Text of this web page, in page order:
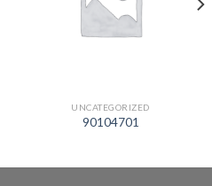
UNCATEGORIZED
90104701